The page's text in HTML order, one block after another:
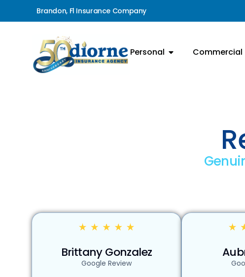
Brandon, Fl Insurance Company
Personal Commercial
Brittany Gonzalez
Google Review